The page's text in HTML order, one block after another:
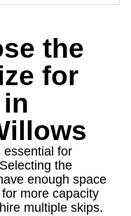
the
for
essential for
the
enough space
more capacity
multiple skips.